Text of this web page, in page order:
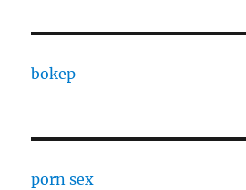
bokep
porn sex